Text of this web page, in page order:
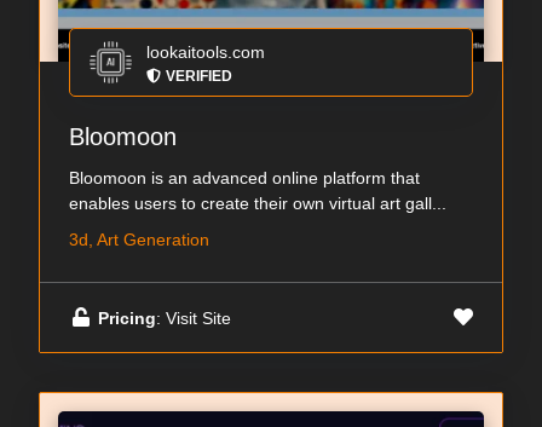
lookaitools.com
VERIFIED
Bloomoon
Bloomoon is an advanced online platform that
enables users to create their own virtual art gall...
3d, Art Generation
Pricing: Visit Site